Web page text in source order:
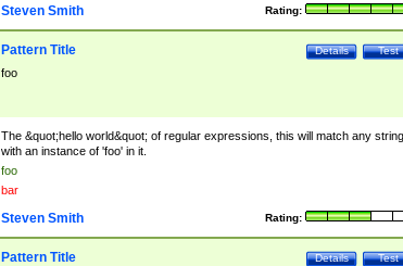
Rating:
Steven Smith
Test
Details
Pattern Title
foo
The &quot;hello world&quot; of regular expressions, this will match any string
with an instance of 'foo' in it.
foo
bar
Rating:
Steven Smith
Test
Details
Pattern Title